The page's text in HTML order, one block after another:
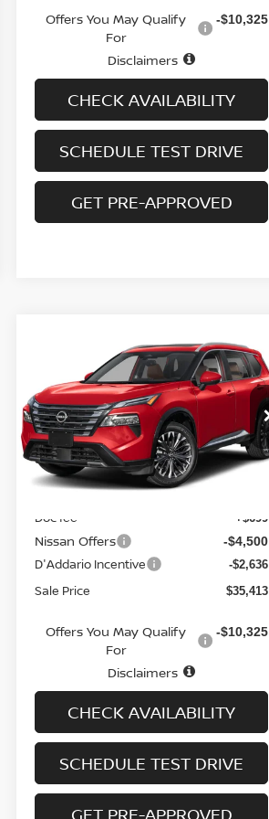
Offers You May Qualify
For
-$10,325
Disclaimers
CHECK AVAILABILITY
SCHEDULE TEST DRIVE
GET PRE-APPROVED
NISSAN ROGUE
AWD PLATINUM
Special Offer Price Drop
VIN:JN8BT3DD5TW488298Stock:
N6477
Model:54816
In-stock Ext.
$35,413
SALE PRICE
$6,437
SAVINGS
Less
MSRP
Doc fee +$699
Nissan Offers -$4,500
D'Addario Incentive -$2,636
Sale Price $35,413
Offers You May Qualify
For
-$10,325
Disclaimers
CHECK AVAILABILITY
SCHEDULE TEST DRIVE
GET PRE-APPROVED